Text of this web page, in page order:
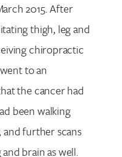
2015. After
thigh, leg and
chiropractic
to an
the cancer had
been walking
further scans
brain as well.